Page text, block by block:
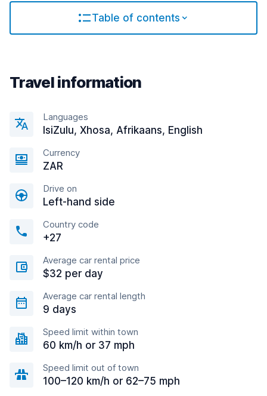
Table of contents
Travel information
Languages
IsiZulu, Xhosa, Afrikaans, English
Currency
ZAR
Drive on
Left-hand side
Country code
+27
Average car rental price
$32 per day
Average car rental length
9 days
Speed limit within town
60 km/h or 37 mph
Speed limit out of town
100–120 km/h or 62–75 mph